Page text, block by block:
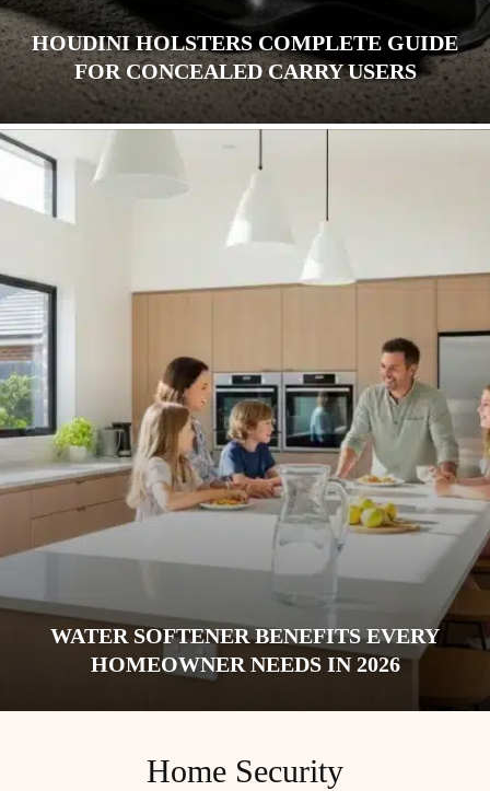
HOUDINI HOLSTERS COMPLETE GUIDE
FOR CONCEALED CARRY USERS
WATER SOFTENER BENEFITS EVERY
HOMEOWNER NEEDS IN 2026
Home Security